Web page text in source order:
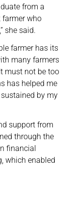
from a
farmer who
she said.
farmer has its
many farmers
must not be too
has helped me
sustained by my
support from
through the
financial
which enabled